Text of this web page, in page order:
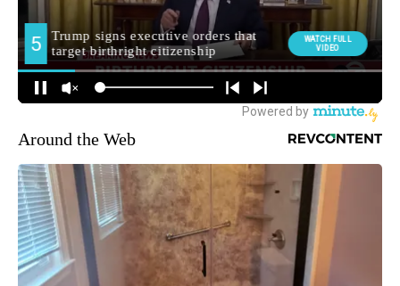
Around the Web